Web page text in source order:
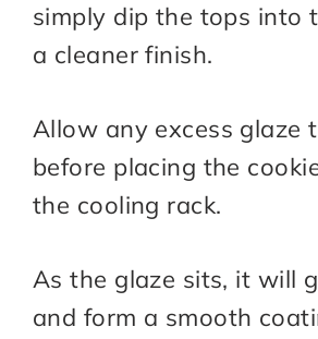
simply dip the tops into
a cleaner finish.
Allow any excess glaze
before placing the
the cooling rack.
As the glaze sits, it will
and form a smooth